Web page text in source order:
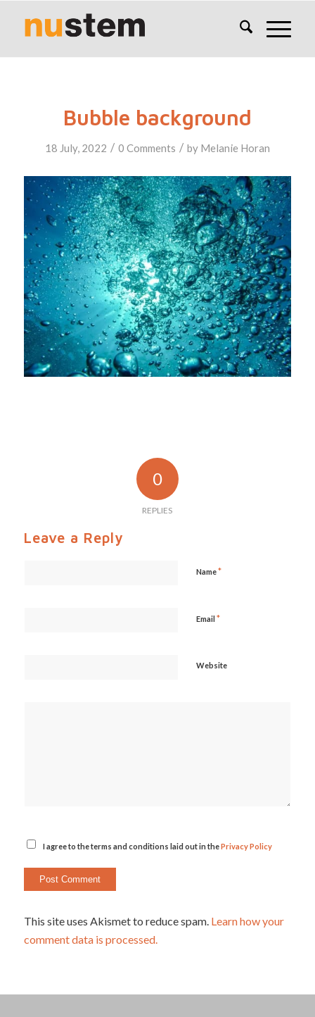
Bubble background
18 July, 2022 / 0 Comments / by Melanie Horan
0
REPLIES
Leave a Reply
Name*
Email *
Website
I agree to the terms and conditions laid out in thePrivacy Policy
This site uses Akismet to reduce spam. Learn how your
comment data is processed.